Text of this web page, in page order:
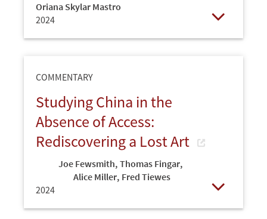
Oriana Skylar Mastro
2024
COMMENTARY
Studying China in the
Absence of Access:
Rediscovering a Lost Art
Joe Fewsmith, Thomas Fingar,
Alice Miller, Fred Tiewes
2024